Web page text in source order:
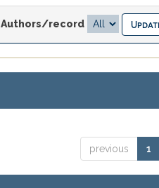
Authors/record
previous 1